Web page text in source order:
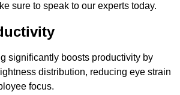
sure to speak to our experts today.
significantly boosts productivity by
distribution, reducing eye strain
focus.